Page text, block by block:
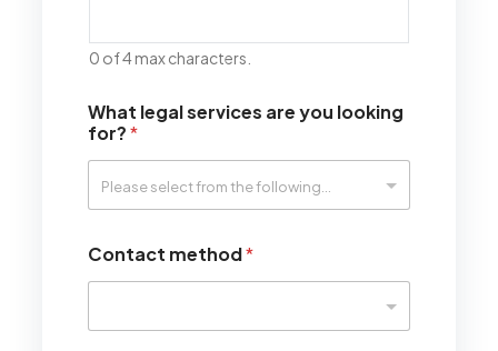
0 of 4 max characters.
What legal services are you looking
for?*
Contact method*